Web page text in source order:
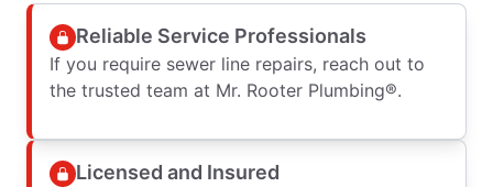
Reliable Service Professionals
If you require sewer line repairs, reach out to
the trusted team at Mr. Rooter Plumbing®.
Licensed and Insured